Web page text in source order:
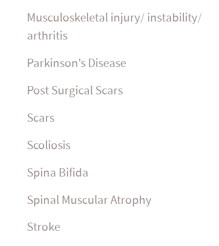
Muscu­los­ke­letal injury/ instability/
arthritis
Parkinson's Disease
Post Surgical Scars
Scars
Scoliosis
Spina Bifida
Spinal Muscular Atrophy
Stroke